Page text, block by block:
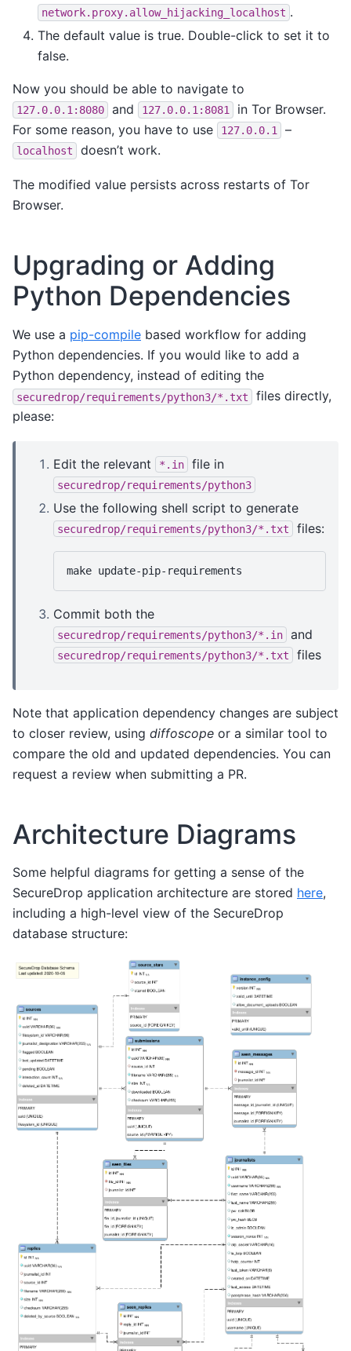
network.proxy.allow_hijacking_localhost .
The default value is true. Double-click to set it to
false.
Now you should be able to navigate to
127.0.0.1:8080 and 127.0.0.1:8081
in Tor Browser.
For some reason, you have to use
127.0.0.1 –
localhost doesn’t work.
The modified value persists across restarts of Tor
Browser.
Upgrading or Adding
Python Dependencies
We use a pip-compile based workflow for adding
Python dependencies. If you would like to add a
Python dependency, instead of editing the
securedrop/requirements/python3/*.txt
files directly,
please:
Edit the relevant *.in file in
securedrop/requirements/python3
Use the following shell script to generate
securedrop/requirements/python3/*.txt files:
make
Commit both the
securedrop/requirements/python3/*.in and
securedrop/requirements/python3/*.txt files
Note that application dependency changes are subject
to closer review, using diffoscope or a similar tool to
compare the old and updated dependencies. You can
request a review when submitting a PR.
Architecture Diagrams
Some helpful diagrams for getting a sense of the
SecureDrop application architecture are stored here,
including a high-level view of the SecureDrop
database structure: